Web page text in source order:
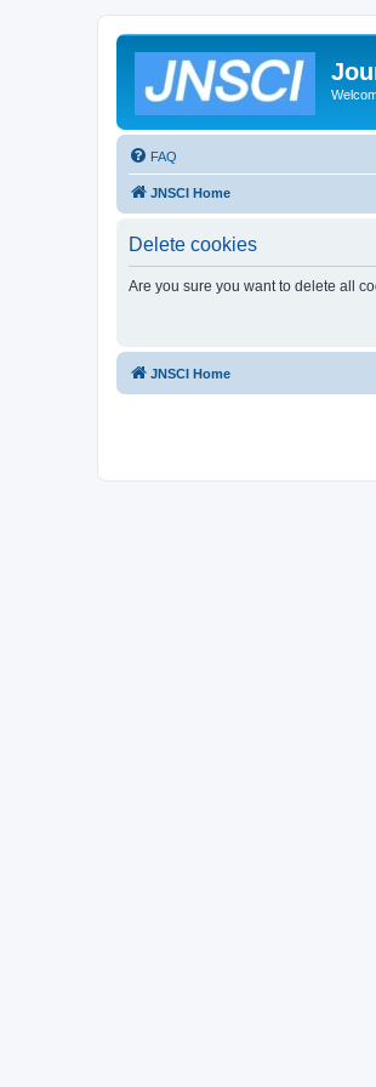
FAQ
JNSCI Home
Delete cookies
Are you sure you want to delete all
JNSCI Home